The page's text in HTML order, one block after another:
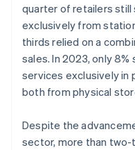
quarter of retailers
exclusively from
thirds relied on a
sales. In 2023, only
services exclusively in
both from physical
Despite the
sector, more than